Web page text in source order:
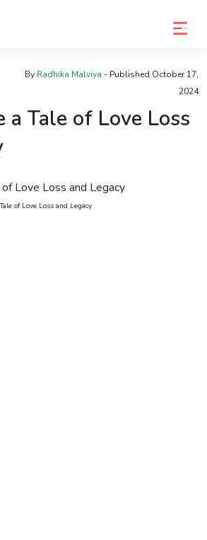
By Radhika Malviya - Published October 17,
2024
a Tale of Love Loss
of Love Loss and Legacy